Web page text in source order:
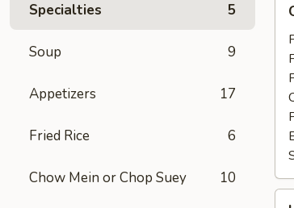
Specialties 5
Soup 9
Appetizers 17
Fried Rice 6
Chow Mein or Chop Suey 10